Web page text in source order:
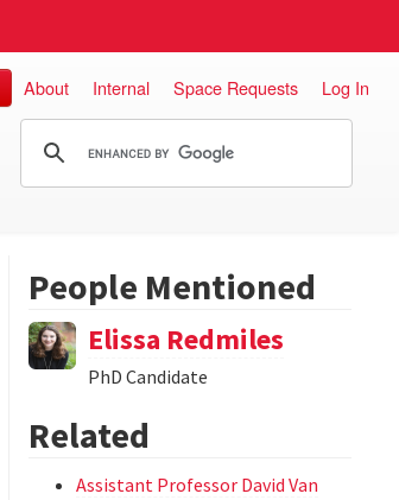
About Internal Space Requests Log In
People Mentioned
Elissa Redmiles
PhD Candidate
Related
Assistant Professor David Van